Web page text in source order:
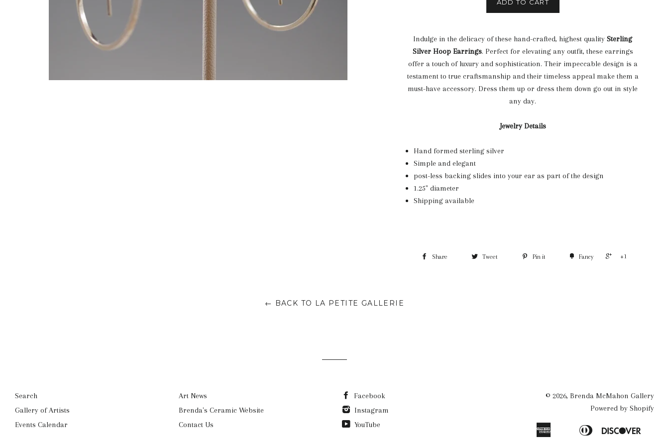
ADD TO CART
Indulge in the delicacy of these hand-crafted, highest qualitySterling
Silver Hoop Earrings. Perfect for elevating any outfit, these earrings
offer a touch of luxury and sophistication. Their impeccable design is a
testament to true craftsmanship and their timeless appeal make them a
must-have accessory. Dress them up or dress them down go out in style
any day.
Jewelry Details
Hand formed sterling silver
Simple and elegant
post-less backing slides into your ear as part of the design
1.25" diameter
Shipping available
Share Tweet Pin it Fancy +1
← BACK TO LA PETITE GALLERIE
Search
Gallery of Artists
Events Calendar
Art News
Brenda's Ceramic Website
Contact Us
Facebook
Instagram
YouTube
© 2026, Brenda McMahon Gallery
Powered by Shopify
American
Bancontact
Diners